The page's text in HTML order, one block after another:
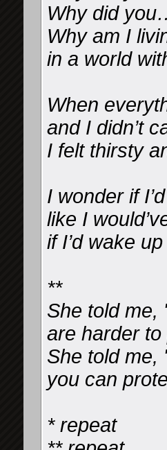
Why did
Why am I
in a world
When
and I didn’t
I felt thirsty
I wonder if
like I
if I’d wake
**
She told me,
are harder
She told me,
you can
* repeat